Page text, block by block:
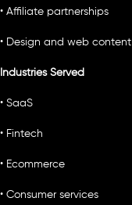
• Affiliate partnerships
• Design and web content
Industries Served
• SaaS
• Fintech
• Ecommerce
• Consumer services